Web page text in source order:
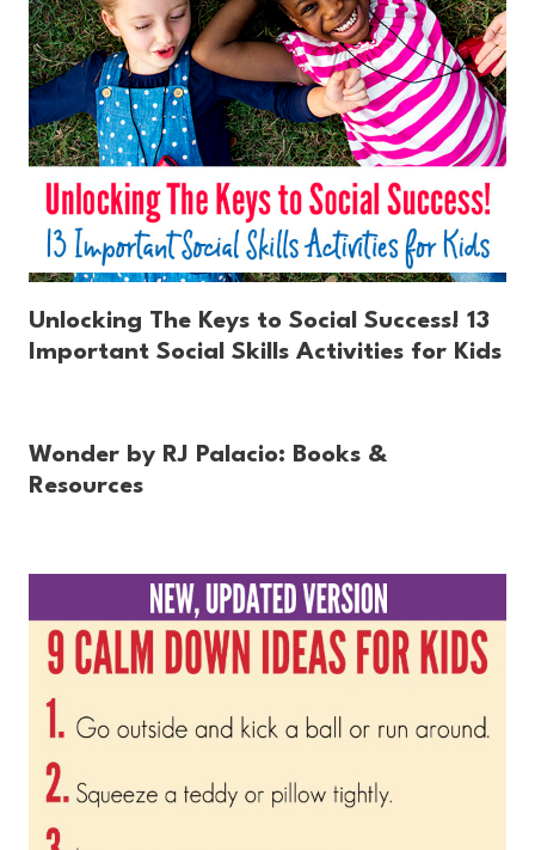
Unlocking The Keys to Social Success! 13
Important Social Skills Activities for Kids
Wonder by RJ Palacio: Books &
Resources